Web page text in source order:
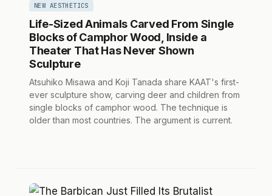
NEW AESTHETICS
Life-Sized Animals Carved From Single
Blocks of Camphor Wood, Inside a
Theater That Has Never Shown
Sculpture
Atsuhiko Misawa and Koji Tanada share KAAT's first-
ever sculpture show, carving deer and children from
single blocks of camphor wood. The technique is
older than most countries. The argument is current.